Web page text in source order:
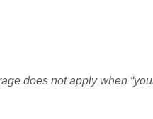
does not apply when